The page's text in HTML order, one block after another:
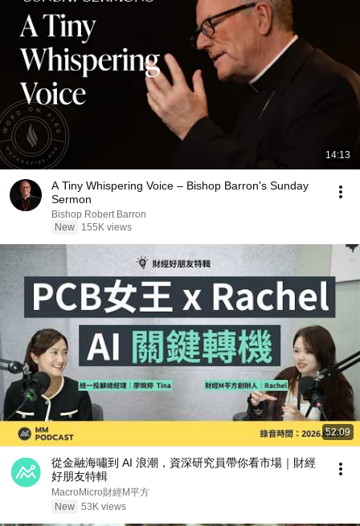
14:13
A Tiny Whispering Voice – Bishop Barron's Sunday
Sermon
Bishop Robert Barron
New
155K views
52:09
從金融海嘯到 AI 浪潮，資深研究員帶你看市場｜財經
好朋友特輯
MacroMicro財經M平方
New 53K views